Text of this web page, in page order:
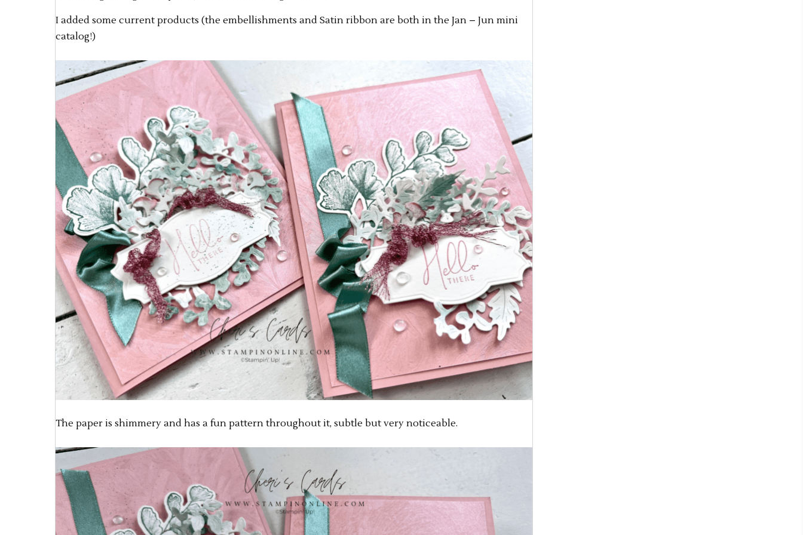
I added some current products (the embellishments and Satin ribbon are both in the Jan – Jun mini
catalog!)
The paper is shimmery and has a fun pattern throughout it, subtle but very noticeable.